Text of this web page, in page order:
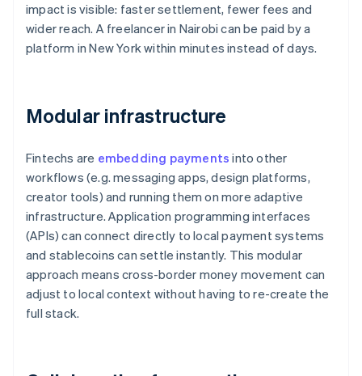
impact is visible: faster settlement, fewer fees and
wider reach. A freelancer in Nairobi can be paid by a
platform in New York within minutes instead of days.
Modular infrastructure
Fintechs are embedding payments into other
workflows (e.g. messaging apps, design platforms,
creator tools) and running them on more adaptive
infrastructure. Application programming interfaces
(APIs) can connect directly to local payment systems
and stablecoins can settle instantly. This modular
approach means cross-border money movement can
adjust to local context without having to re-create the
full stack.